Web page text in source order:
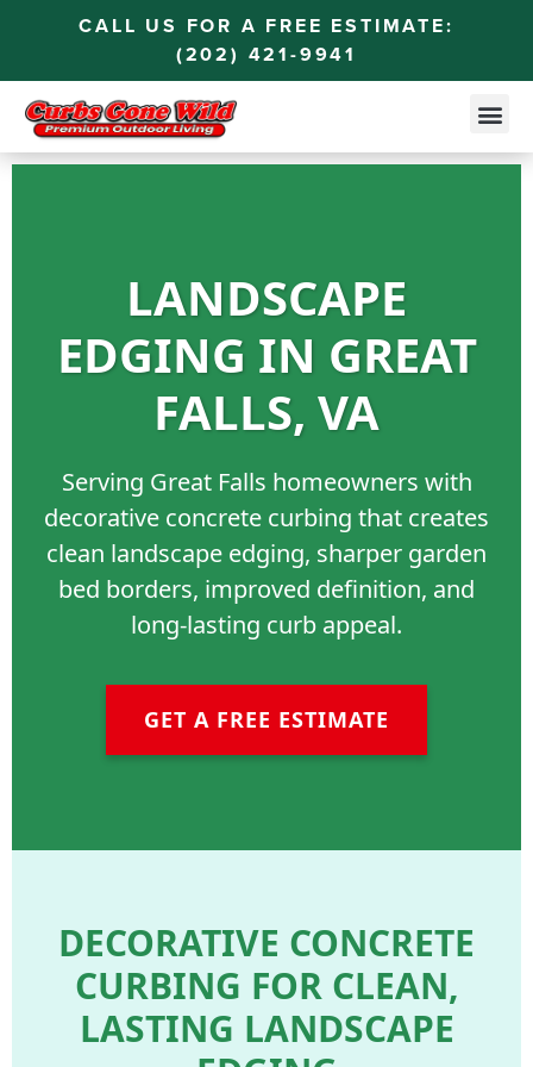
CALL US FOR A FREE ESTIMATE:
(202) 421-9941
LANDSCAPE
EDGING IN GREAT
FALLS, VA
Serving Great Falls homeowners with
decorative concrete curbing that creates
clean landscape edging, sharper garden
bed borders, improved definition, and
long-lasting curb appeal.
GET A FREE ESTIMATE
DECORATIVE CONCRETE
CURBING FOR CLEAN,
LASTING LANDSCAPE